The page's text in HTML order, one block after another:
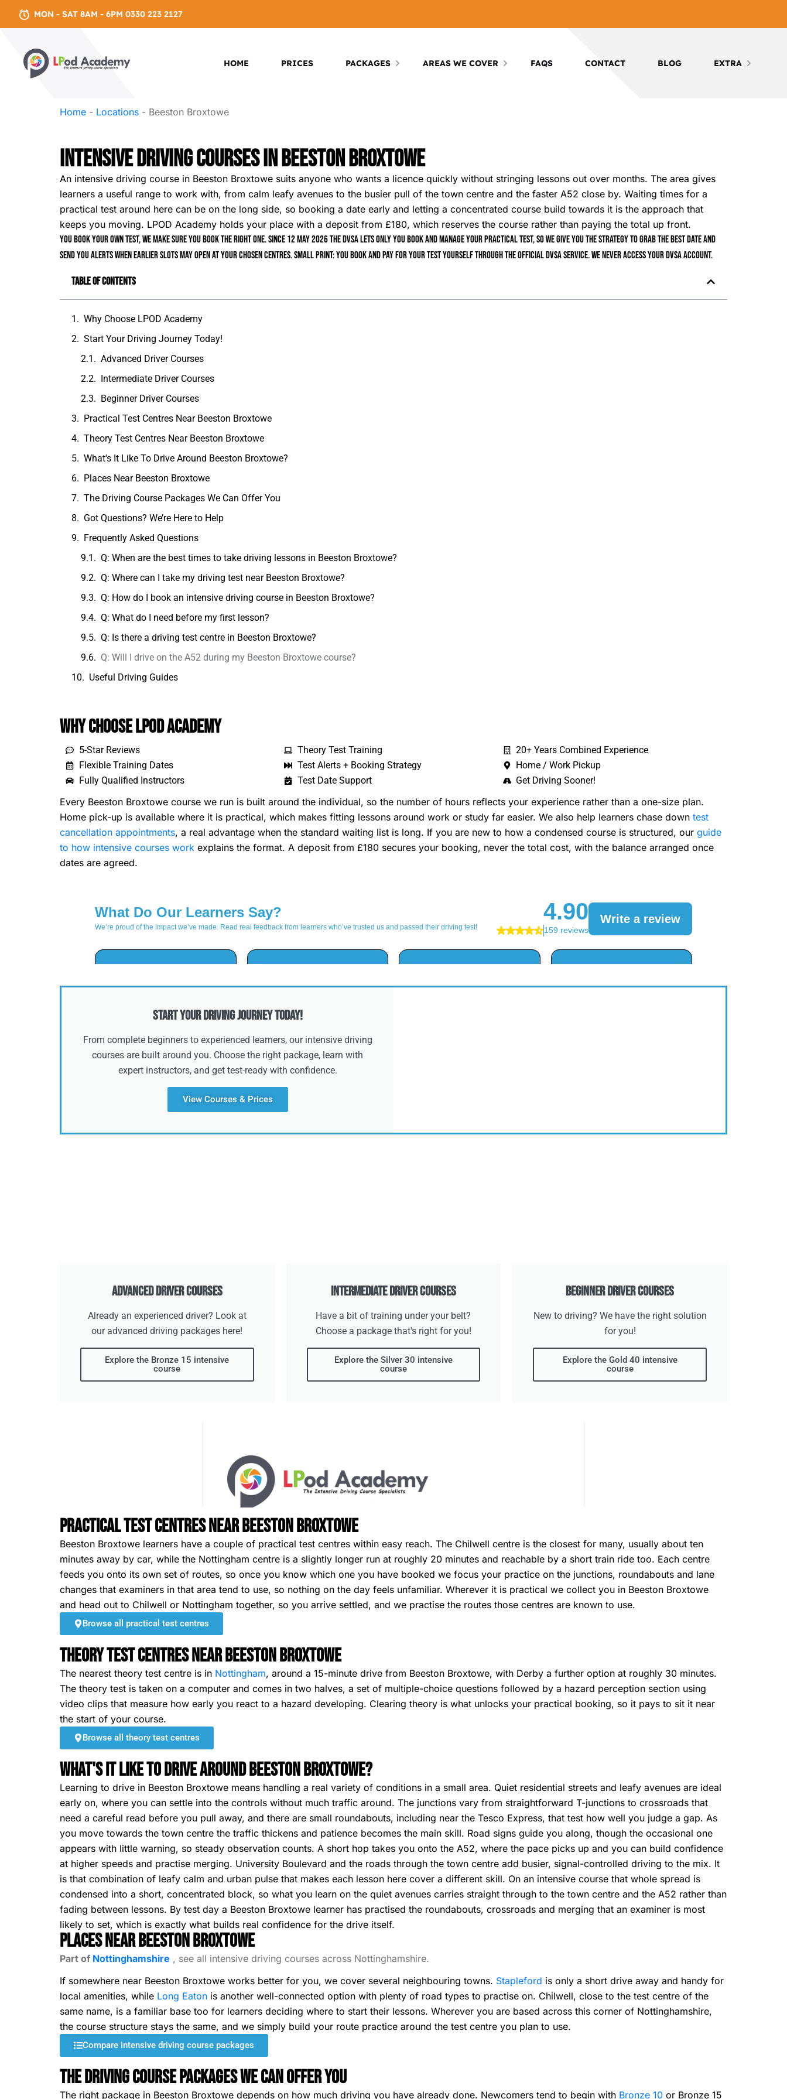
MON - SAT 8AM - 6PM 0330 223 2127
HOME PRICES PACKAGES AREAS WE COVER FAQS CONTACT BLOG EXTRA
Home - Locations - Beeston Broxtowe
Intensive Driving Courses In Beeston Broxtowe
An intensive driving course in Beeston Broxtowe suits anyone who wants a licence quickly without stringing lessons out over months. The area gives
learners a useful range to work with, from calm leafy avenues to the busier pull of the town centre and the faster A52 close by. Waiting times for a
practical test around here can be on the long side, so booking a date early and letting a concentrated course build towards it is the approach that
keeps you moving. LPOD Academy holds your place with a deposit from £180, which reserves the course rather than paying the total up front.
You book your own test, we make sure you book the right one. Since 12 May 2026 the DVSA lets only you book and manage your practical test, so we give you the strategy to grab the best date and
send you alerts when earlier slots may open at your chosen centres. Small print: you book and pay for your test yourself through the official DVSA service. We never access your DVSA account.
Table of Contents
Why Choose LPOD Academy
Start Your Driving Journey Today!
Advanced Driver Courses
Intermediate Driver Courses
Beginner Driver Courses
Practical Test Centres Near Beeston Broxtowe
Theory Test Centres Near Beeston Broxtowe
What's It Like To Drive Around Beeston Broxtowe?
Places Near Beeston Broxtowe
The Driving Course Packages We Can Offer You
Got Questions? We’re Here to Help
Frequently Asked Questions
Q: When are the best times to take driving lessons in Beeston Broxtowe?
Q: Where can I take my driving test near Beeston Broxtowe?
Q: How do I book an intensive driving course in Beeston Broxtowe?
Q: What do I need before my first lesson?
Q: Is there a driving test centre in Beeston Broxtowe?
Q: Will I drive on the A52 during my Beeston Broxtowe course?
Useful Driving Guides
Why Choose LPOD Academy
5-Star Reviews
Flexible Training Dates
Fully Qualified Instructors
Theory Test Training
Test Alerts + Booking Strategy
Test Date Support
20+ Years Combined Experience
Home / Work Pickup
Get Driving Sooner!
Every Beeston Broxtowe course we run is built around the individual, so the number of hours reflects your experience rather than a one-size plan.
Home pick-up is available where it is practical, which makes fitting lessons around work or study far easier. We also help learners chase down test
cancellation appointments, a real advantage when the standard waiting list is long. If you are new to how a condensed course is structured, our guide
to how intensive courses work explains the format. A deposit from £180 secures your booking, never the total cost, with the balance arranged once
dates are agreed.
Start Your Driving Journey Today!
From complete beginners to experienced learners, our intensive driving
courses are built around you. Choose the right package, learn with
expert instructors, and get test-ready with confidence.
View Courses & Prices
Advanced Driver Courses
Already an experienced driver? Look at
our advanced driving packages here!
Explore the Bronze 15 intensive
course
Intermediate Driver Courses
Have a bit of training under your belt?
Choose a package that's right for you!
Explore the Silver 30 intensive
course
Beginner Driver Courses
New to driving? We have the right solution
for you!
Explore the Gold 40 intensive
course
Practical Test Centres Near Beeston Broxtowe
Beeston Broxtowe learners have a couple of practical test centres within easy reach. The Chilwell centre is the closest for many, usually about ten
minutes away by car, while the Nottingham centre is a slightly longer run at roughly 20 minutes and reachable by a short train ride too. Each centre
feeds you onto its own set of routes, so once you know which one you have booked we focus your practice on the junctions, roundabouts and lane
changes that examiners in that area tend to use, so nothing on the day feels unfamiliar. Wherever it is practical we collect you in Beeston Broxtowe
and head out to Chilwell or Nottingham together, so you arrive settled, and we practise the routes those centres are known to use.
Browse all practical test centres
Theory Test Centres Near Beeston Broxtowe
The nearest theory test centre is in Nottingham, around a 15-minute drive from Beeston Broxtowe, with Derby a further option at roughly 30 minutes.
The theory test is taken on a computer and comes in two halves, a set of multiple-choice questions followed by a hazard perception section using
video clips that measure how early you react to a hazard developing. Clearing theory is what unlocks your practical booking, so it pays to sit it near
the start of your course.
Browse all theory test centres
What's It Like To Drive Around Beeston Broxtowe?
Learning to drive in Beeston Broxtowe means handling a real variety of conditions in a small area. Quiet residential streets and leafy avenues are ideal
early on, where you can settle into the controls without much traffic around. The junctions vary from straightforward T-junctions to crossroads that
need a careful read before you pull away, and there are small roundabouts, including near the Tesco Express, that test how well you judge a gap. As
you move towards the town centre the traffic thickens and patience becomes the main skill. Road signs guide you along, though the occasional one
appears with little warning, so steady observation counts. A short hop takes you onto the A52, where the pace picks up and you can build confidence
at higher speeds and practise merging. University Boulevard and the roads through the town centre add busier, signal-controlled driving to the mix. It
is that combination of leafy calm and urban pulse that makes each lesson here cover a different skill. On an intensive course that whole spread is
condensed into a short, concentrated block, so what you learn on the quiet avenues carries straight through to the town centre and the A52 rather than
fading between lessons. By test day a Beeston Broxtowe learner has practised the roundabouts, crossroads and merging that an examiner is most
likely to set, which is exactly what builds real confidence for the drive itself.
Places Near Beeston Broxtowe
Part of Nottinghamshire , see all intensive driving courses across Nottinghamshire.
If somewhere near Beeston Broxtowe works better for you, we cover several neighbouring towns. Stapleford is only a short drive away and handy for
local amenities, while Long Eaton is another well-connected option with plenty of road types to practise on. Chilwell, close to the test centre of the
same name, is a familiar base too for learners deciding where to start their lessons. Wherever you are based across this corner of Nottinghamshire,
the course structure stays the same, and we simply build your route practice around the test centre you plan to use.
Compare intensive driving course packages
The Driving Course Packages We Can Offer You
The right package in Beeston Broxtowe depends on how much driving you have already done. Newcomers tend to begin with Bronze 10 or Bronze 15